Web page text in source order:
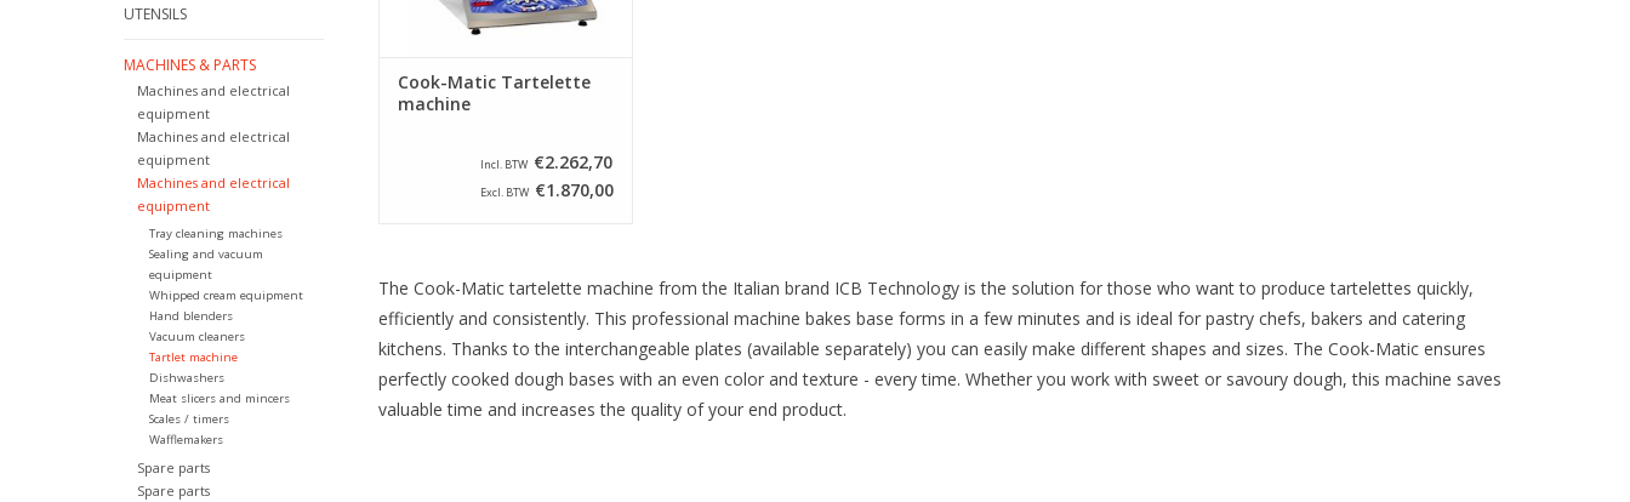
UTENSILS
MACHINES & PARTS
Machines and electrical
equipment
Machines and electrical
equipment
Machines and electrical
equipment
Tray cleaning machines
Sealing and vacuum
equipment
Whipped cream equipment
Hand blenders
Vacuum cleaners
Tartlet machine
Dishwashers
Meat slicers and mincers
Scales / timers
Wafflemakers
Spare parts
Spare parts
Cook-Matic Tartelette
machine
Incl. BTW €2.262,70
Excl. BTW €1.870,00
The Cook-Matic tartelette machine from the Italian brand ICB Technology is the solution for those who want to produce tartelettes quickly,
efficiently and consistently. This professional machine bakes base forms in a few minutes and is ideal for pastry chefs, bakers and catering
kitchens. Thanks to the interchangeable plates (available separately) you can easily make different shapes and sizes. The Cook-Matic ensures
perfectly cooked dough bases with an even color and texture - every time. Whether you work with sweet or savoury dough, this machine saves
valuable time and increases the quality of your end product.